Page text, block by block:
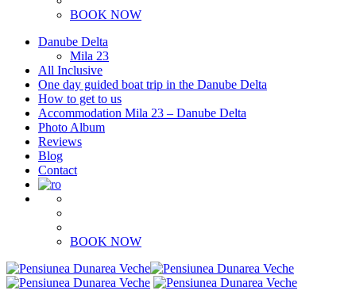
BOOK NOW
Danube Delta
Mila 23
All Inclusive
One day guided boat trip in the Danube Delta
How to get to us
Accommodation Mila 23 – Danube Delta
Photo Album
Reviews
Blog
Contact
BOOK NOW